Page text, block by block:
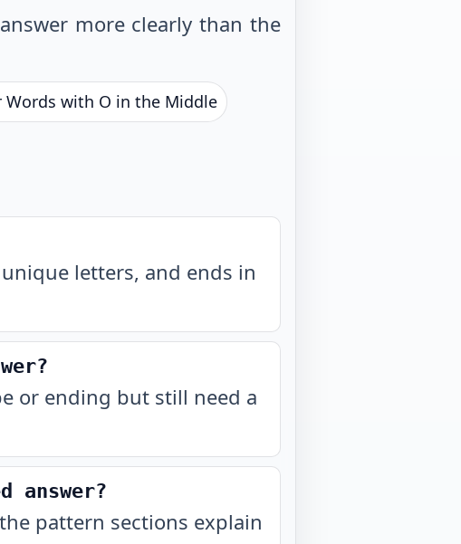
more clearly than the
Words with O in the Middle
unique letters, and ends in
or ending but still need a
pattern sections explain